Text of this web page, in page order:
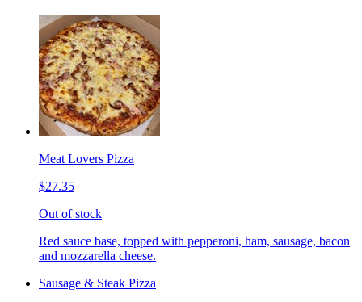
Meat Lovers Pizza
$27.35
Out of stock
Red sauce base, topped with pepperoni, ham, sausage, bacon
and mozzarella cheese.
Sausage & Steak Pizza